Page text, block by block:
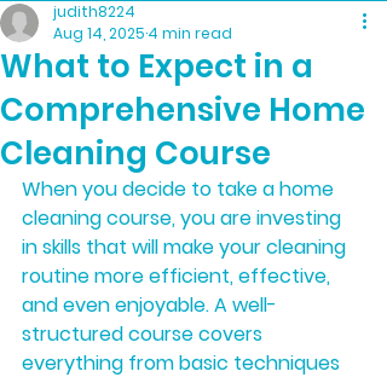
What to Expect in a
Comprehensive Home
Cleaning Course
judith8224
Aug 14, 2025 4 min read
When you decide to take a home
cleaning course, you are investing
in skills that will make your cleaning
routine more efficient, effective,
and even enjoyable. A well-
structured course covers
everything from basic techniques